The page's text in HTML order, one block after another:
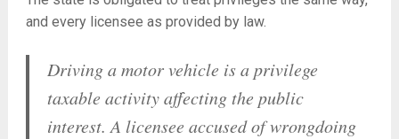
and every licensee as provided by law.
Driving a motor vehicle is a privilege
taxable activity affecting the public
interest. A licensee accused of wrongdoing